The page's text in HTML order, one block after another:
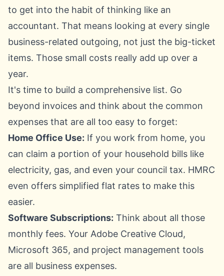
to get into the habit of thinking like an
accountant. That means looking at every single
business-related outgoing, not just the big-ticket
items. Those small costs really add up over a
year.
It's time to build a comprehensive list. Go
beyond invoices and think about the common
expenses that are all too easy to forget:
Home Office Use: If you work from home, you
can claim a portion of your household bills like
electricity, gas, and even your council tax. HMRC
even offers simplified flat rates to make this
easier.
Software Subscriptions: Think about all those
monthly fees. Your Adobe Creative Cloud,
Microsoft 365, and project management tools
are all business expenses.